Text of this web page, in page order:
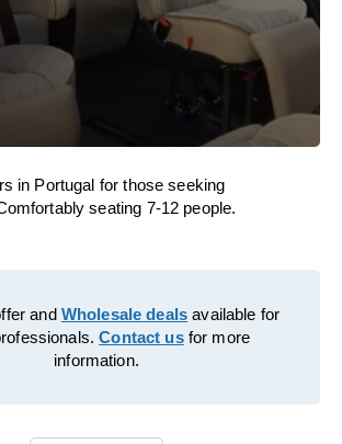
in Portugal for those seeking
seating 7-12 people.
and Wholesale deals available for
Contact usfor more
information.